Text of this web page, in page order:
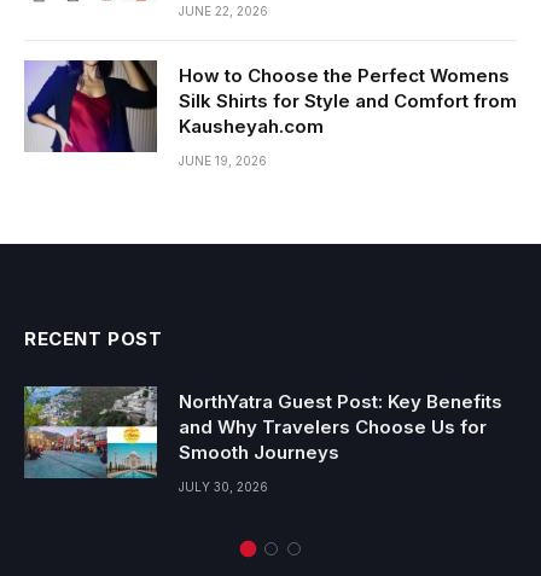
JUNE 22, 2026
How to Choose the Perfect Womens
Silk Shirts for Style and Comfort from
Kausheyah.com
JUNE 19, 2026
RECENT POST
NorthYatra Guest Post: Key Benefits
and Why Travelers Choose Us for
Smooth Journeys
JULY 30, 2026